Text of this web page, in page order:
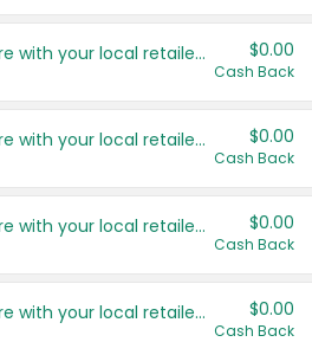
Save even more with your local retailers $0.00
Cash Back
Save even more with your local retailers $0.00
Cash Back
Save even more with your local retailers $0.00
Cash Back
Save even more with your local retailers $0.00
Cash Back